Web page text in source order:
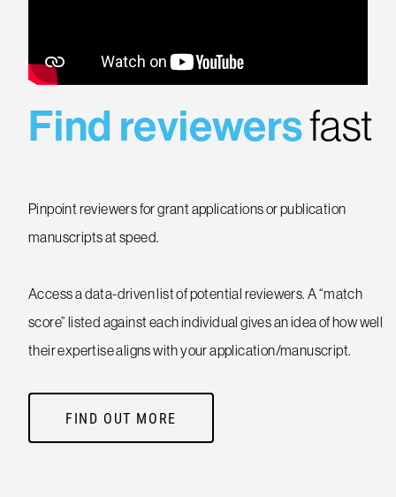
Find reviewersfast
Pinpoint reviewers for grant applications or publication
manuscripts at speed.
Access a data-driven list of potential reviewers. A “match
score” listed against each individual gives an idea of how well
their expertise aligns with your application/manuscript.
FIND OUT MORE